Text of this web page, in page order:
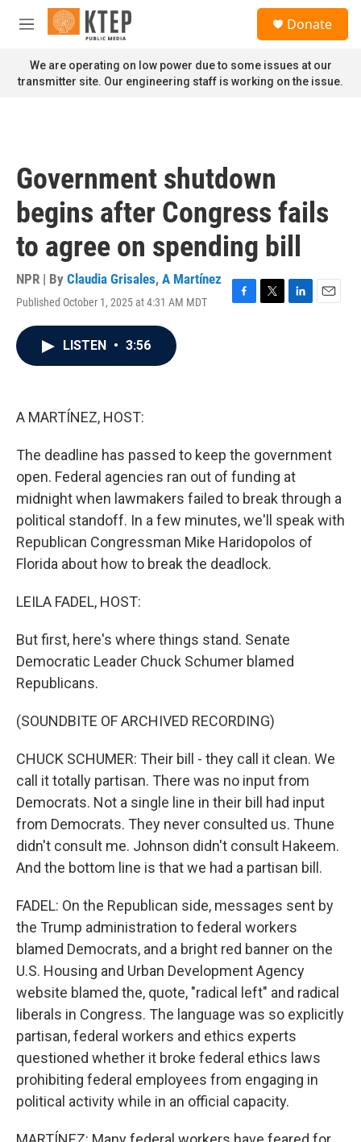
Skip to main content
M
n
u
Donate
We are operating on low power due to some issues at our
transmitter site. Our engineering staff is working on the issue.
Government shutdown
begins after Congress fails
to agree on spending bill
NPR | By Claudia Grisales, A Martínez
Published October 1, 2025 at 4:31 AM MDT
F
T
L
E
LISTEN • 3:56
A MARTÍNEZ, HOST:
The deadline has passed to keep the government
open. Federal agencies ran out of funding at
midnight when lawmakers failed to break through a
political standoff. In a few minutes, we'll speak with
Republican Congressman Mike Haridopolos of
Florida about how to break the deadlock.
LEILA FADEL, HOST:
But first, here's where things stand. Senate
Democratic Leader Chuck Schumer blamed
Republicans.
(SOUNDBITE OF ARCHIVED RECORDING)
CHUCK SCHUMER: Their bill - they call it clean. We
call it totally partisan. There was no input from
Democrats. Not a single line in their bill had input
from Democrats. They never consulted us. Thune
didn't consult me. Johnson didn't consult Hakeem.
And the bottom line is that we had a partisan bill.
FADEL: On the Republican side, messages sent by
the Trump administration to federal workers
blamed Democrats, and a bright red banner on the
U.S. Housing and Urban Development Agency
website blamed the, quote, "radical left" and radical
liberals in Congress. The language was so explicitly
partisan, federal workers and ethics experts
questioned whether it broke federal ethics laws
prohibiting federal employees from engaging in
political activity while in an official capacity.